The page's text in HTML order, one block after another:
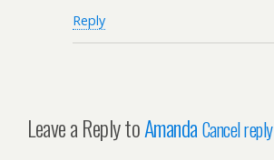
Reply
Leave a Reply toAmanda Cancel reply